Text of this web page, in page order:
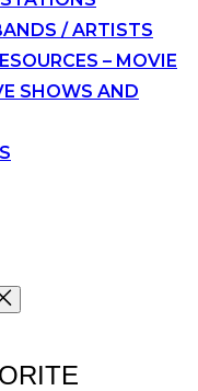
/ ARTISTS
– MOVIE
SHOWS AND